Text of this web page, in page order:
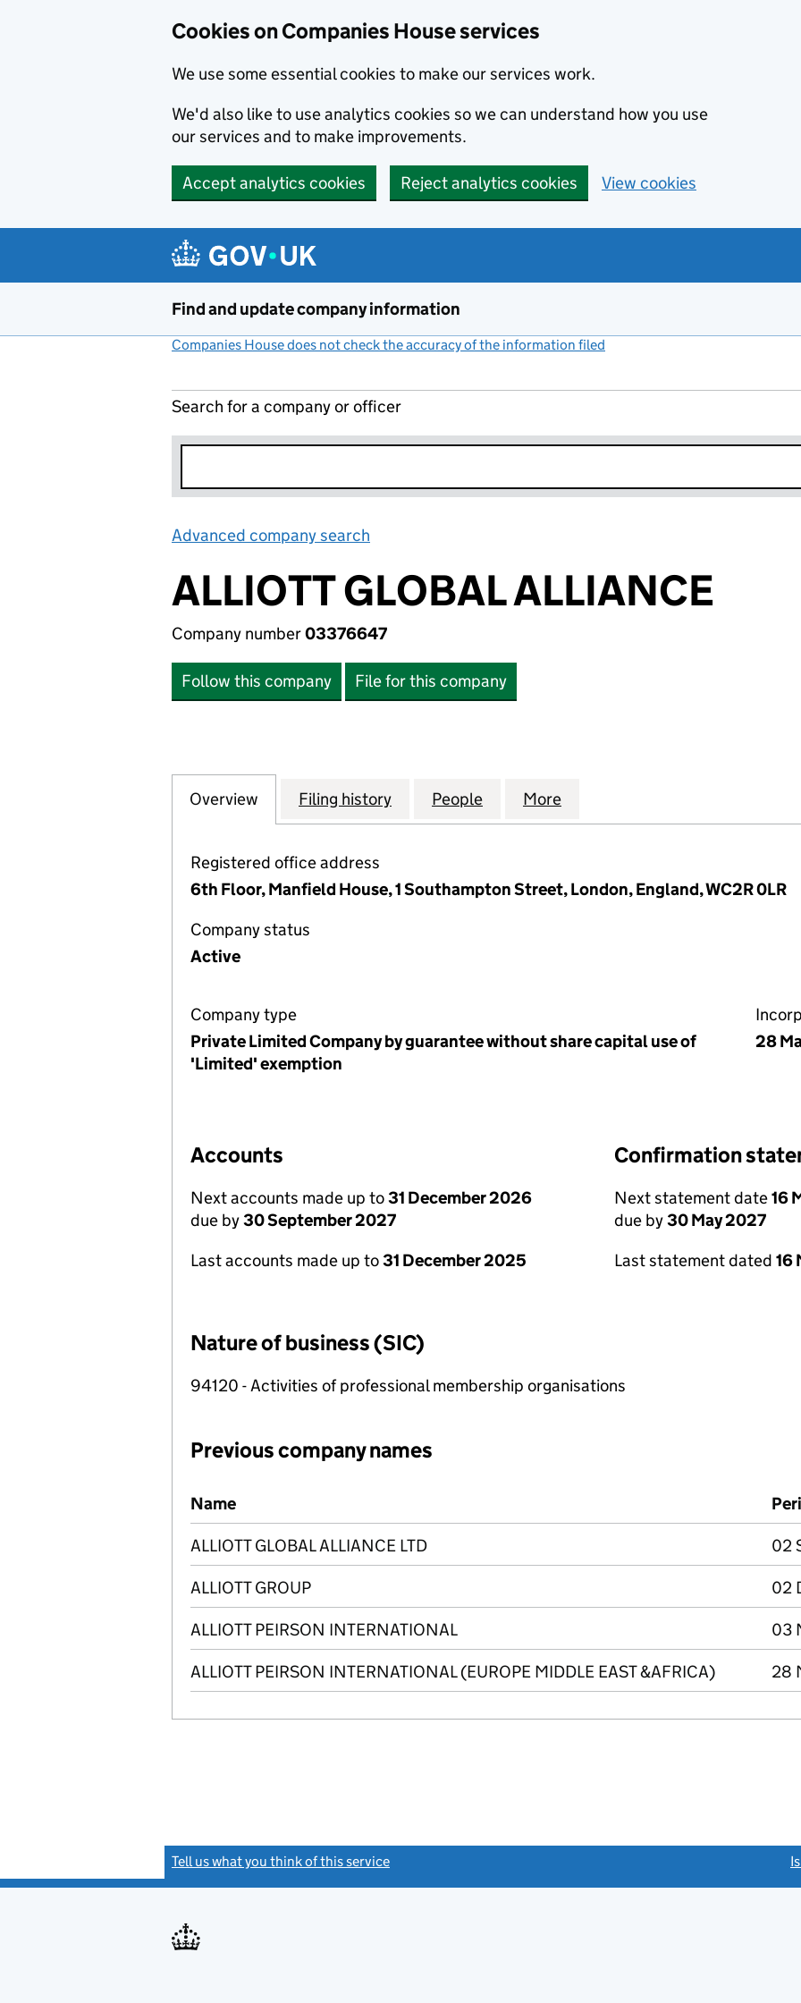
Cookies on Companies House services
We use some essential cookies to make our services work.
We'd also like to use analytics cookies so we can understand how you use
our services and to make improvements.
Accept analytics cookies Reject analytics cookies View cookies
Find and update company information
Companies House does not check the accuracy of the information filed
Search for a company or officer
Advanced company search
ALLIOTT GLOBAL ALLIANCE
Company number03376647
Follow this company File for this company
Company
Overview for ALLIOTT GLOBAL ALLIANCE (03376647)
Filing history for ALLIOTT GLOBAL ALLIANCE (03376647)
People for ALLIOTT GLOBAL ALLIANCE
More
Registered office address
6th Floor, Manfield House, 1 Southampton Street, London, England, WC2R 0LR
Company status
Active
Company type
Private Limited Company by guarantee without share capital use of
'Limited' exemption
28
Accounts
Next accounts made up to31 December 2026
due by30 September 2027
Last accounts made up to31 December 2025
Confirmation
Next statement date16
due by30 May 2027
Last statement dated 16
Nature of business (SIC)
94120 - Activities of professional membership organisations
Previous company names
Previous company names
Name
ALLIOTT GLOBAL ALLIANCE LTD 02
ALLIOTT GROUP 02
ALLIOTT PEIRSON INTERNATIONAL 03
ALLIOTT PEIRSON INTERNATIONAL (EUROPE MIDDLE EAST &AFRICA) 28
Tell us what you think of this service